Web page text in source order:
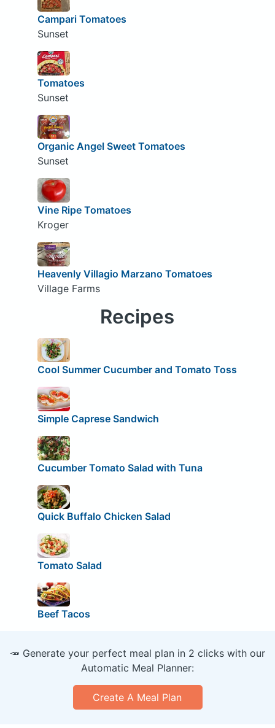
Campari Tomatoes
Sunset
Tomatoes
Sunset
Organic Angel Sweet Tomatoes
Sunset
Vine Ripe Tomatoes
Kroger
Heavenly Villagio Marzano Tomatoes
Village Farms
Recipes
Cool Summer Cucumber and Tomato Toss
Simple Caprese Sandwich
Cucumber Tomato Salad with Tuna
Quick Buffalo Chicken Salad
Tomato Salad
Beef Tacos
🥕 Generate your perfect meal plan in 2 clicks with our
Automatic Meal Planner:
Create A Meal Plan